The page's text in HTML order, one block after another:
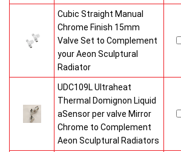
Cubic Straight Manual
Chrome Finish 15mm
Valve Set to Complement
your Aeon Sculptural
Radiator
UDC109L Ultraheat
Thermal Domignon Liquid
aSensor per valve Mirror
Chrome to Complement
Aeon Sculptural Radiators